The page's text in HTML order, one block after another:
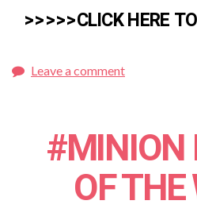
>>>>>CLICK HERE
Leave a comment
#MINION
OF THE